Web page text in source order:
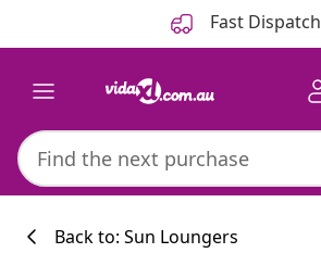
Fast Dispatch
Back to: Sun Loungers